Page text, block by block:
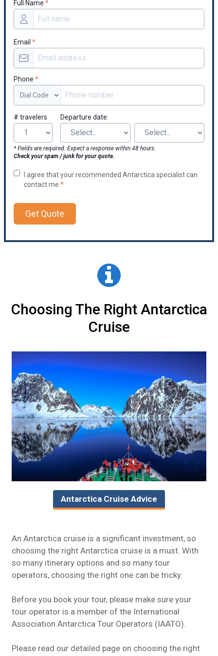
occasionally.
Full Name *
Email *
Phone *
# travelers Departure date:
* Fields are required. Expect a response within 48 hours.
Check your spam / junk for your quote.
I agree that your recommended Antarctica specialist can
contact me *
Get Quote
Choosing The Right Antarctica
Cruise
Antarctica Cruise Advice
An Antarctica cruise is a significant investment, so
choosing the right Antarctica cruise is a must. With
so many itinerary options and so many tour
operators, choosing the right one can be tricky.
Before you book your tour, please make sure your
tour operator is a member of the International
Association Antarctica Tour Operators (IAATO).
Please read our detailed page on choosing the right